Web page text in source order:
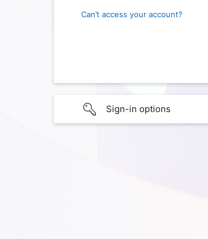
Can’t access your account?
Sign-in options